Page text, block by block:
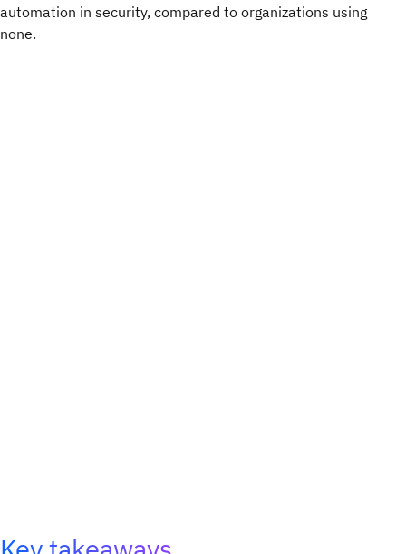
automation in security, compared to organizations using
none.